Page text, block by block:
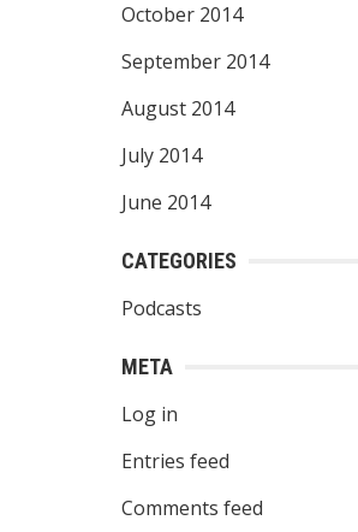
October 2014
September 2014
August 2014
July 2014
June 2014
CATEGORIES
Podcasts
META
Log in
Entries feed
Comments feed